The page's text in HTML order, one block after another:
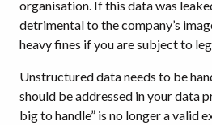
organisation. If this data was
detrimental to the company’s
heavy fines if you are subject to
Unstructured data needs to be
should be addressed in your data
big to handle” is no longer a valid